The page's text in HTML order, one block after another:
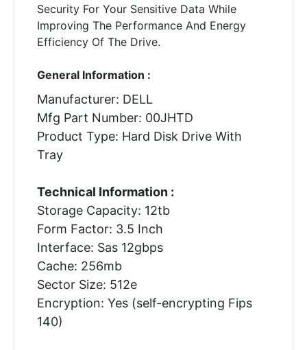
Security For Your Sensitive Data While
Improving The Performance And Energy
Efficiency Of The Drive.
General Information :
Manufacturer: DELL
Mfg Part Number: 00JHTD
Product Type: Hard Disk Drive With
Tray
Technical Information :
Storage Capacity: 12tb
Form Factor: 3.5 Inch
Interface: Sas 12gbps
Cache: 256mb
Sector Size: 512e
Encryption: Yes (self-encrypting Fips
140)